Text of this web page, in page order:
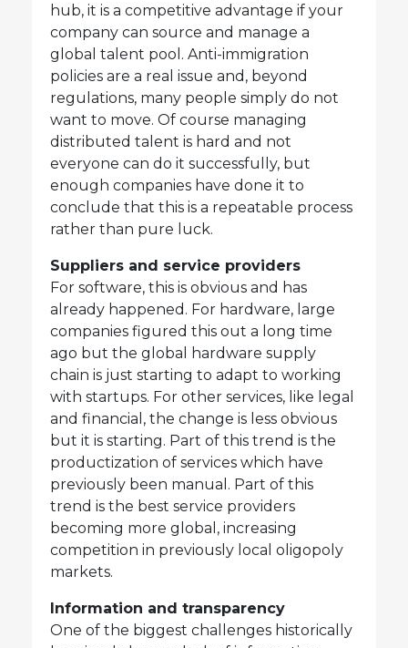
hub, it is a competitive advantage if your
company can source and manage a
global talent pool. Anti-immigration
policies are a real issue and, beyond
regulations, many people simply do not
want to move. Of course managing
distributed talent is hard and not
everyone can do it successfully, but
enough companies have done it to
conclude that this is a repeatable process
rather than pure luck.
Suppliers and service providers
For software, this is obvious and has
already happened. For hardware, large
companies figured this out a long time
ago but the global hardware supply
chain is just starting to adapt to working
with startups. For other services, like legal
and financial, the change is less obvious
but it is starting. Part of this trend is the
productization of services which have
previously been manual. Part of this
trend is the best service providers
becoming more global, increasing
competition in previously local oligopoly
markets.
Information and transparency
One of the biggest challenges historically